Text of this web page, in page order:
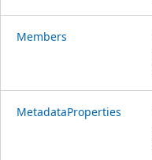
Members
MetadataProperties